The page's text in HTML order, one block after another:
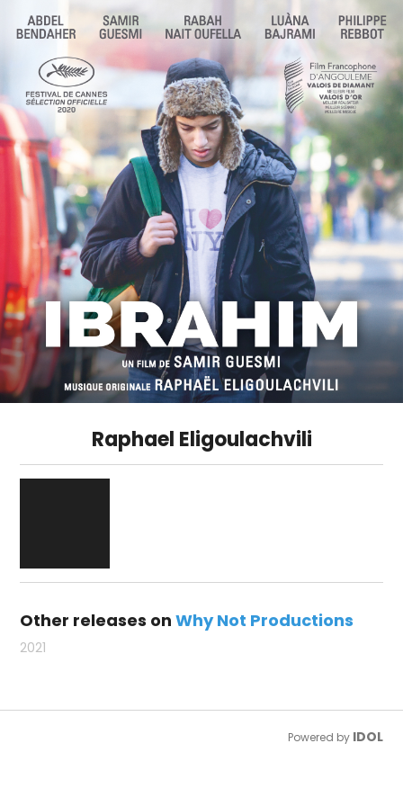
Raphael Eligoulachvili
Other releases onWhy Not Productions
2021
Powered by IDOL